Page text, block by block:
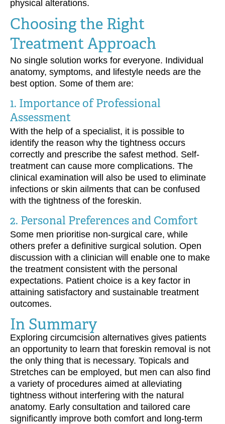
physical alterations.
Choosing the Right
Treatment Approach
No single solution works for everyone. Individual
anatomy, symptoms, and lifestyle needs are the
best option. Some of them are:
1. Importance of Professional
Assessment
With the help of a specialist, it is possible to
identify the reason why the tightness occurs
correctly and prescribe the safest method. Self-
treatment can cause more complications. The
clinical examination will also be used to eliminate
infections or skin ailments that can be confused
with the tightness of the foreskin.
2. Personal Preferences and Comfort
Some men prioritise non-surgical care, while
others prefer a definitive surgical solution. Open
discussion with a clinician will enable one to make
the treatment consistent with the personal
expectations. Patient choice is a key factor in
attaining satisfactory and sustainable treatment
outcomes.
In Summary
Exploring circumcision alternatives gives patients
an opportunity to learn that foreskin removal is not
the only thing that is necessary. Topicals and
Stretches can be employed, but men can also find
a variety of procedures aimed at alleviating
tightness without interfering with the natural
anatomy. Early consultation and tailored care
significantly improve both comfort and long-term